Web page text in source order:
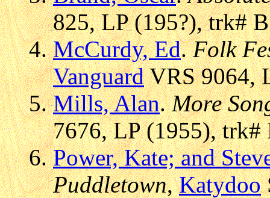
825, LP (195?), trk#
McCurdy, Ed.Folk
VanguardVRS 9064,
Mills, Alan.More
7676, LP (1955), trk#
Power, Kate; and
Puddletown,Katydoo